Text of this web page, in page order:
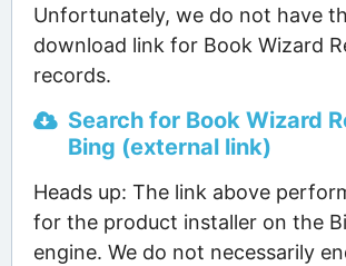
Unfortunately, we do not have
download link for Book Wizard
records.
Search for Book Wizard
Bing (external link)
Heads up: The link above
for the product installer on the
engine. We do not necessarily